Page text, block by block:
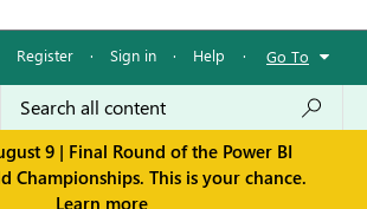
Register · Sign in · Help · Go To
9 | Final Round of the Power BI
Championships. This is your chance.
Learn more